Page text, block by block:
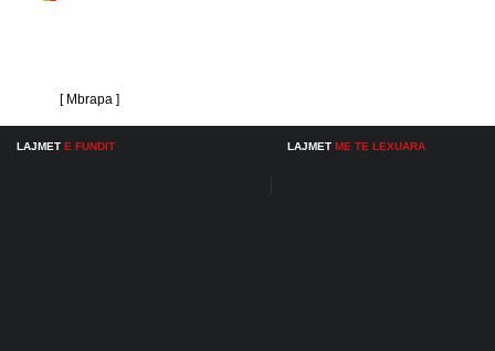
[ Mbrapa ]
LAJMET E FUNDIT LAJMET ME TE LEXUARA